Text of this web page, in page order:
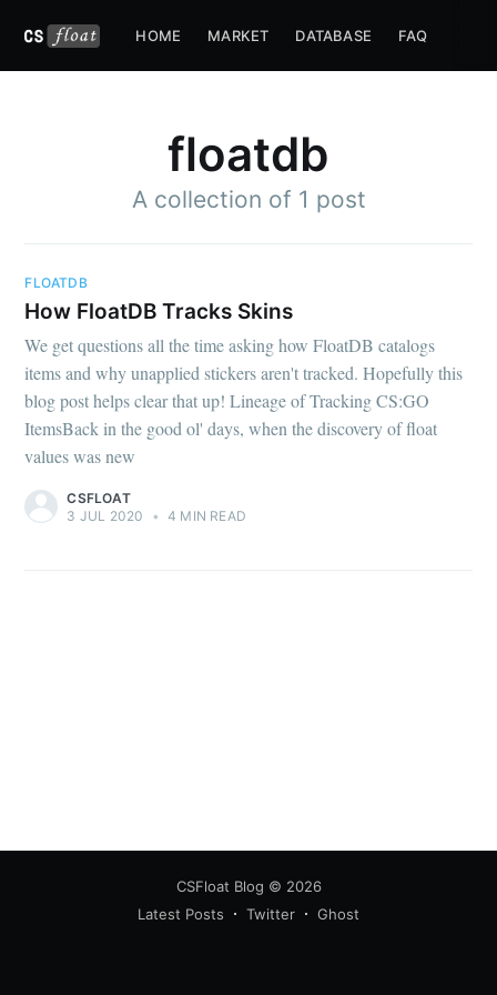
HOME MARKET DATABASE FAQ
floatdb
A collection of 1 post
FLOATDB
How FloatDB Tracks Skins
We get questions all the time asking how FloatDB catalogs
items and why unapplied stickers aren't tracked. Hopefully this
blog post helps clear that up! Lineage of Tracking CS:GO
ItemsBack in the good ol' days, when the discovery of float
values was new
CSFLOAT
3 JUL 2020
• 4 MIN READ
CSFloat Blog © 2026
Latest Posts
Twitter Ghost